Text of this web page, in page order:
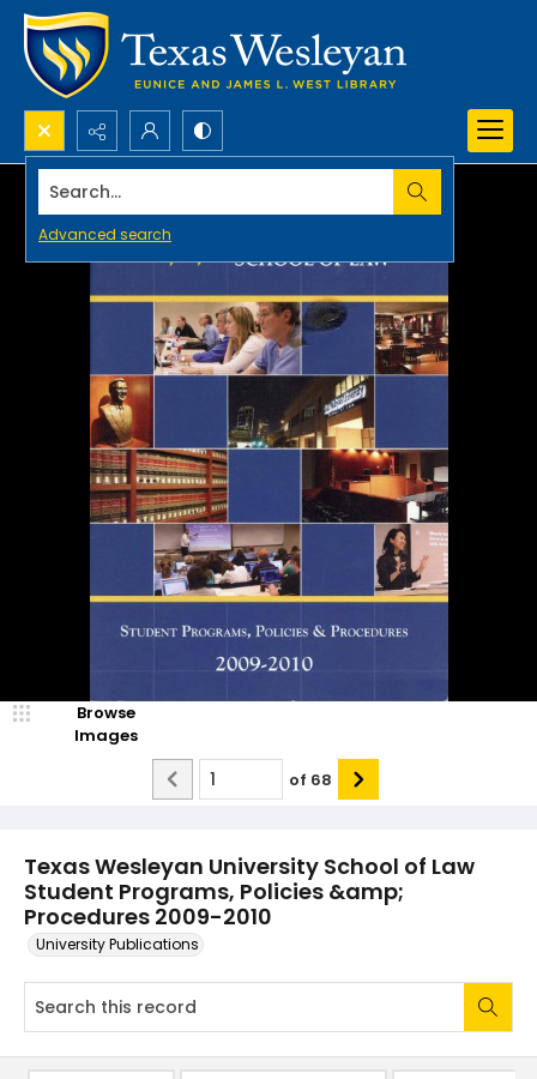
Search...
Advanced search
Texas Wesleyan University School of Law
Student Programs, Policies &amp;
Procedures 2009-2010
University Publications
Browse
Images
of 68